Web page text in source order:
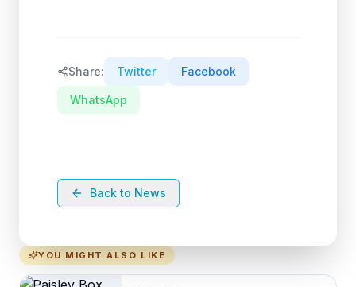
Share: Twitter Facebook
WhatsApp
Back to News
YOU MIGHT ALSO LIKE